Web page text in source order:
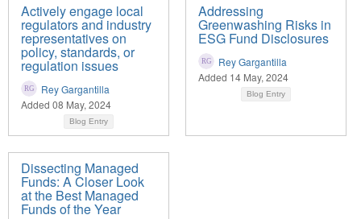
Actively engage local
regulators and industry
representatives on
policy, standards, or
regulation issues
Rey Gargantilla
Added 08 May, 2024
Blog Entry
Addressing
Greenwashing Risks in
ESG Fund Disclosures
Rey Gargantilla
Added 14 May, 2024
Blog Entry
Dissecting Managed
Funds: A Closer Look
at the Best Managed
Funds of the Year